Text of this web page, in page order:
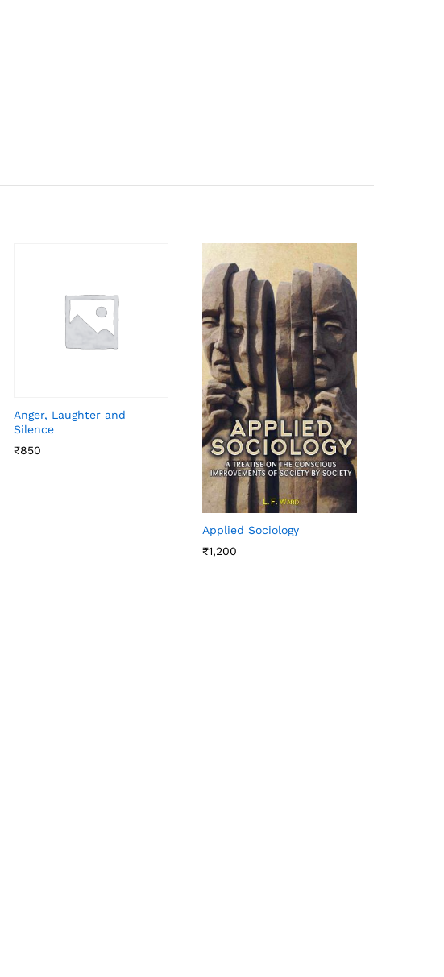
Anger, Laughter and
Silence
₹850
Applied Sociology
₹1,200